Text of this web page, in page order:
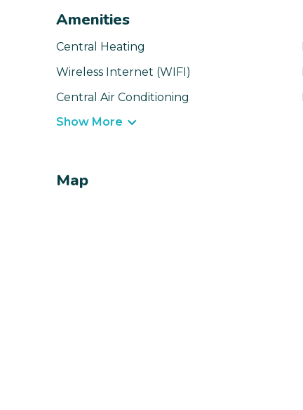
Amenities
Central Heating
Wireless Internet (WIFI)
Central Air Conditioning
Show More
Map